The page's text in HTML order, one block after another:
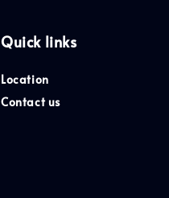
Quick links
Location
Contact us